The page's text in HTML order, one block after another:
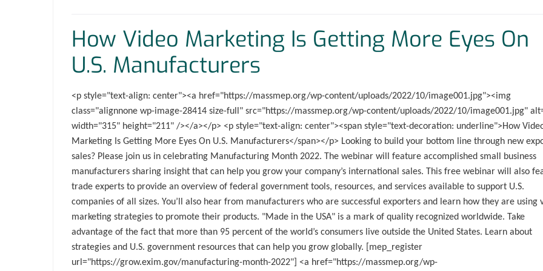
How Video Marketing Is Getting More Eyes On
U.S. Manufacturers
<p style="text-align: center"><a href="https://massmep.org/wp-content/uploads/2022/10/image001.jpg"><img
class="alignnone wp-image-28414 size-full" src="https://massmep.org/wp-content/uploads/2022/10/image001.jpg"
width="315" height="211" /></a></p> <p style="text-align: center"><span style="text-decoration: underline">How
Marketing Is Getting More Eyes On U.S. Manufacturers</span></p> Looking to build your bottom line through new
sales? Please join us in celebrating Manufacturing Month 2022. The webinar will feature accomplished small business
manufacturers sharing insight that can help you grow your company’s international sales. This free webinar will also
trade experts to provide an overview of federal government tools, resources, and services available to support U.S.
companies of all sizes. You’ll also hear from manufacturers who are successful exporters and learn how they are using
marketing strategies to promote their products. "Made in the USA" is a mark of quality recognized worldwide. Take
advantage of the fact that more than 95 percent of the world’s consumers live outside the United States. Learn about
strategies and U.S. government resources that can help you grow globally. [mep_register
url="https://grow.exim.gov/manufacturing-month-2022"] <a href="https://massmep.org/wp-